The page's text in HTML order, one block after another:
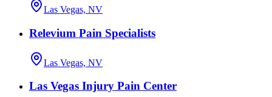
Las Vegas, NV
Relevium Pain Specialists
Las Vegas, NV
Las Vegas Injury Pain Center